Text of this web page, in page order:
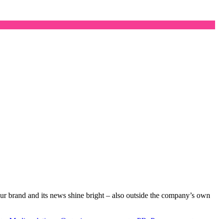
and its news shine bright – also outside the company’s own